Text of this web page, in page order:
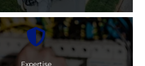
Expertise